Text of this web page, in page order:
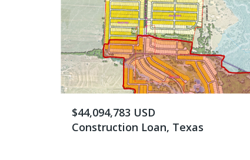
$44,094,783 USD
Construction Loan, Texas